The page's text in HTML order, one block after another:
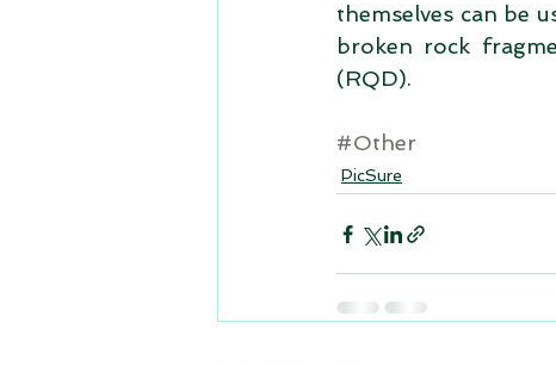
themselves can be
broken rock
(RQD).
#Other
PicSure